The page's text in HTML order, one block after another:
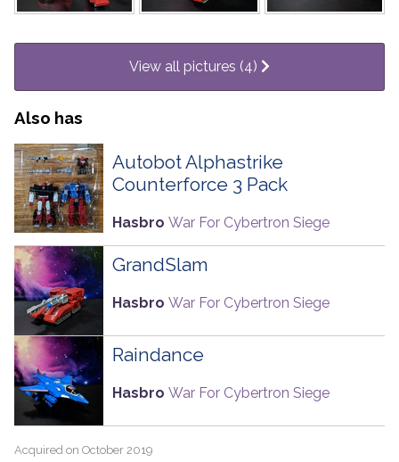
View all pictures (4)
Also has
Autobot Alphastrike
Counterforce 3 Pack
Hasbro War For Cybertron Siege
GrandSlam
Hasbro War For Cybertron Siege
Raindance
Hasbro War For Cybertron Siege
Acquired on October 2019